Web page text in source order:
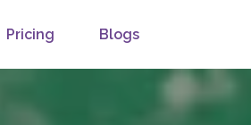
Pricing Blogs